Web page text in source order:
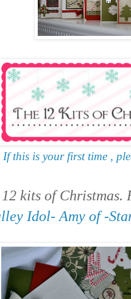
If this is your first time ,
kits of Christmas.
Idol- Amy of -